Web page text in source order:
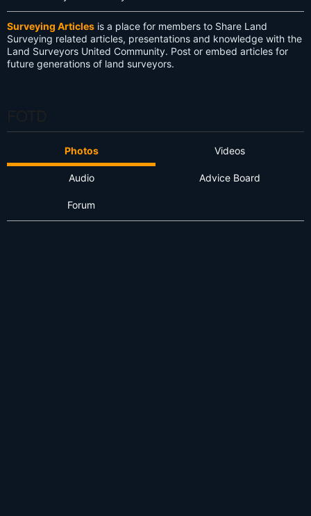
Surveying Articles is a place for members to Share Land
Surveying related articles, presentations and knowledge with the
Land Surveyors United Community. Post or embed articles for
future generations of land surveyors.
Photos Videos
Audio Advice Board
Forum